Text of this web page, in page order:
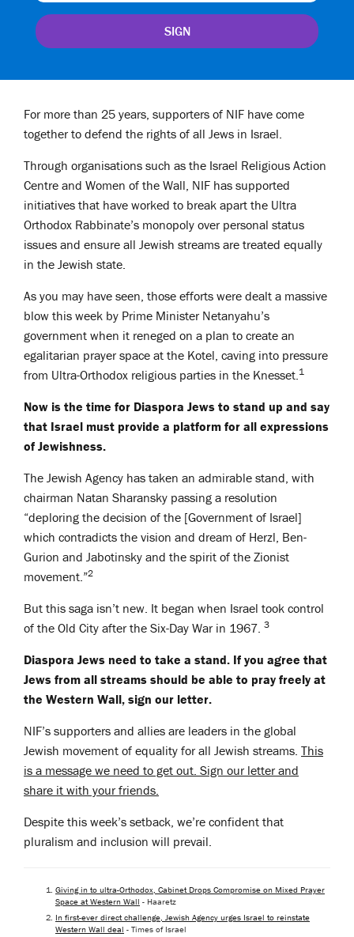
For more than 25 years, supporters of NIF have come
together to defend the rights of all Jews in Israel.
Through organisations such as the Israel Religious Action
Centre and Women of the Wall, NIF has supported
initiatives that have worked to break apart the Ultra
Orthodox Rabbinate’s monopoly over personal status
issues and ensure all Jewish streams are treated equally
in the Jewish state.
As you may have seen, those efforts were dealt a massive
blow this week by Prime Minister Netanyahu’s
government when it reneged on a plan to create an
egalitarian prayer space at the Kotel, caving into pressure
from Ultra-Orthodox religious parties in the Knesset.1
Now is the time for Diaspora Jews to stand up and say
that Israel must provide a platform for all expressions
of Jewishness.
The Jewish Agency has taken an admirable stand, with
chairman Natan Sharansky passing a resolution
“deploring the decision of the [Government of Israel]
which contradicts the vision and dream of Herzl, Ben-
Gurion and Jabotinsky and the spirit of the Zionist
movement.”2
But this saga isn’t new. It began when Israel took control
of the Old City after the Six-Day War in 1967. 3
Diaspora Jews need to take a stand. If you agree that
Jews from all streams should be able to pray freely at
the Western Wall, sign our letter.
NIF’s supporters and allies are leaders in the global
Jewish movement of equality for all Jewish streams. This
is a message we need to get out. Sign our letter and
share it with your friends.
Despite this week’s setback, we’re confident that
pluralism and inclusion will prevail.
Giving in to ultra-Orthodox, Cabinet Drops Compromise on Mixed Prayer
Space at Western Wall - Haaretz
In first-ever direct challenge, Jewish Agency urges Israel to reinstate
Western Wall deal - Times of Israel